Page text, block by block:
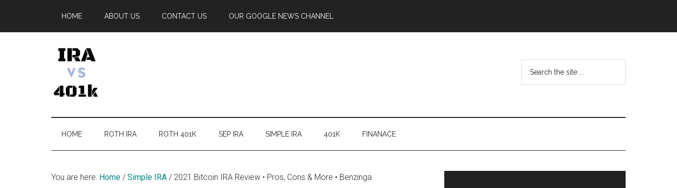
main
secondary
primary
footer
HOME ABOUT US CONTACT US OUR GOOGLE NEWS CHANNEL
IRA
vs
Options
HOME ROTH IRA ROTH 401K SEP IRA SIMPLE IRA 401K FINANACE
You are here: Home / Simple IRA / 2021 Bitcoin IRA Review • Pros, Cons & More • Benzinga